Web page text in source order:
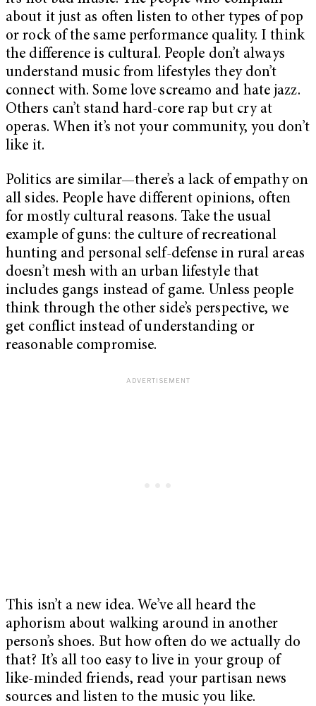
about it just as often listen to other types of pop
or rock of the same performance quality. I think
the difference is cultural. People don’t always
understand music from lifestyles they don’t
connect with. Some love screamo and hate jazz.
Others can’t stand hard-core rap but cry at
operas. When it’s not your community, you don’t
like it.
Politics are similar—there’s a lack of empathy on
all sides. People have different opinions, often
for mostly cultural reasons. Take the usual
example of guns: the culture of recreational
hunting and personal self-defense in rural areas
doesn’t mesh with an urban lifestyle that
includes gangs instead of game. Unless people
think through the other side’s perspective, we
get conflict instead of understanding or
reasonable compromise.
This isn’t a new idea. We’ve all heard the
aphorism about walking around in another
person’s shoes. But how often do we actually do
that? It’s all too easy to live in your group of
like-minded friends, read your partisan news
sources and listen to the music you like.